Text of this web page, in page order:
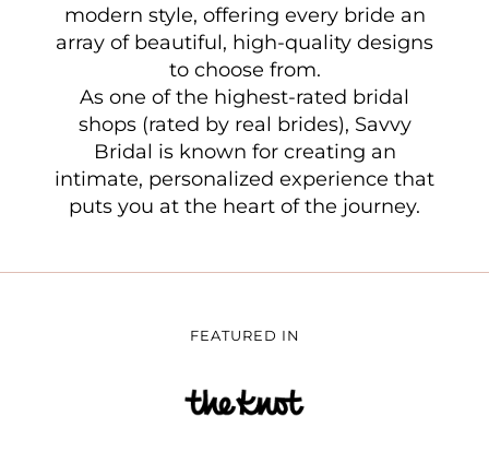
modern style, offering every bride an
array of beautiful, high-quality designs
to choose from.
As one of the highest-rated bridal
shops (rated by real brides), Savvy
Bridal is known for creating an
intimate, personalized experience that
puts you at the heart of the journey.
FEATURED IN